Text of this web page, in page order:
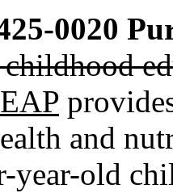
0020
and
year-old